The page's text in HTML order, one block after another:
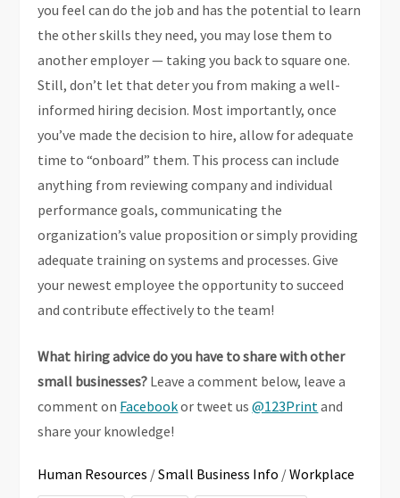
you feel can do the job and has the potential to learn
the other skills they need, you may lose them to
another employer — taking you back to square one.
Still, don’t let that deter you from making a well-
informed hiring decision. Most importantly, once
you’ve made the decision to hire, allow for adequate
time to “onboard” them. This process can include
anything from reviewing company and individual
performance goals, communicating the
organization’s value proposition or simply providing
adequate training on systems and processes. Give
your newest employee the opportunity to succeed
and contribute effectively to the team!
What hiring advice do you have to share with other
small businesses? Leave a comment below, leave a
comment on Facebookor tweet us@123Printand
share your knowledge!
Human Resources /Small Business Info /Workplace